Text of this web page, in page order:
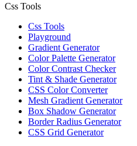
Css Tools
Css Tools
Playground
Gradient Generator
Color Palette Generator
Color Contrast Checker
Tint & Shade Generator
CSS Color Converter
Mesh Gradient Generator
Box Shadow Generator
Border Radius Generator
CSS Grid Generator